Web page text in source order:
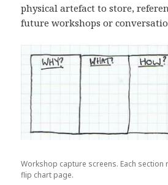
physical artefact to store,
future workshops or
Workshop capture screens. Each section
flip chart page.